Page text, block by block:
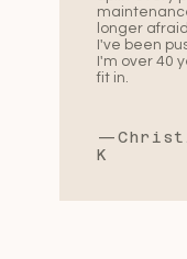
longer
I've been
I'm over 40
fit in.
K